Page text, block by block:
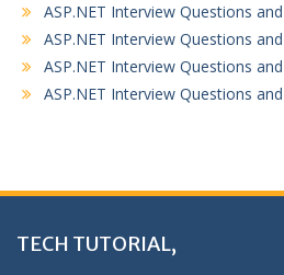
ASP.NET Interview Questions
ASP.NET Interview Questions
ASP.NET Interview Questions
ASP.NET Interview Questions
TECH TUTORIAL,